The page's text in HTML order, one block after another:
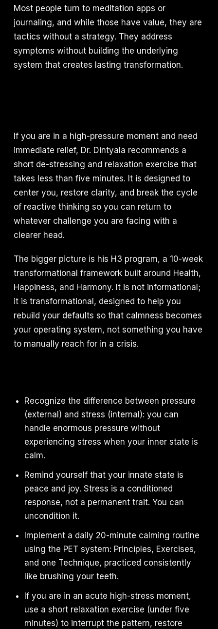
Most people turn to meditation apps or
journaling, and while those have value, they are
tactics without a strategy. They address
symptoms without building the underlying
system that creates lasting transformation.
If you are in a high-pressure moment and need
immediate relief, Dr. Dintyala recommends a
short de-stressing and relaxation exercise that
takes less than five minutes. It is designed to
center you, restore clarity, and break the cycle
of reactive thinking so you can return to
whatever challenge you are facing with a
clearer head.
The bigger picture is his H3 program, a 10-week
transformational framework built around Health,
Happiness, and Harmony. It is not informational;
it is transformational, designed to help you
rebuild your defaults so that calmness becomes
your operating system, not something you have
to manually reach for in a crisis.
Recognize the difference between pressure
(external) and stress (internal): you can
handle enormous pressure without
experiencing stress when your inner state is
calm.
Remind yourself that your innate state is
peace and joy. Stress is a conditioned
response, not a permanent trait. You can
uncondition it.
Implement a daily 20-minute calming routine
using the PET system: Principles, Exercises,
and one Technique, practiced consistently
like brushing your teeth.
If you are in an acute high-stress moment,
use a short relaxation exercise (under five
minutes) to interrupt the pattern, restore